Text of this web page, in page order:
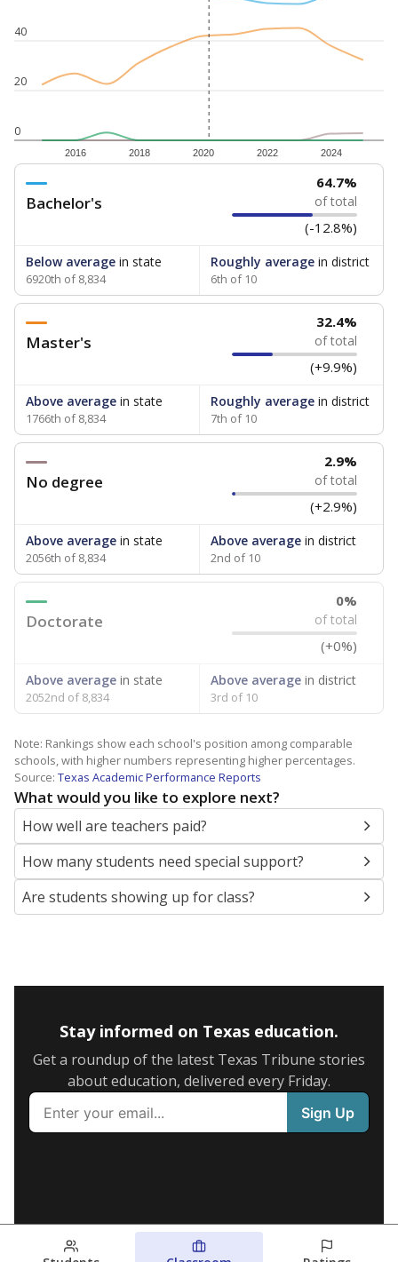
0
20
40
2016 2018 2020 2022 2024
Bachelor's
64.7%
of total
(-12.8%)
Below average in state
6920th of 8,834
Roughly averagein district
6th of 10
Master's
32.4%
of total
(+9.9%)
Above average in state
1766th of 8,834
Roughly averagein district
7th of 10
No degree
2.9%
of total
(+2.9%)
Above average in state
2056th of 8,834
Above averagein district
2nd of 10
Doctorate
0%
of total
(+0%)
Above average in state
2052nd of 8,834
Above averagein district
3rd of 10
Note: Rankings show each school's position among comparable
schools, with higher numbers representing higher percentages.
Source: Texas Academic Performance Reports
What would you like to explore next?
How well are teachers paid?
How many students need special support?
Are students showing up for class?
Stay informed on Texas education.
Get a roundup of the latest Texas Tribune stories
about education, delivered every Friday.